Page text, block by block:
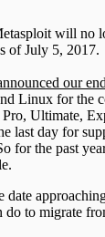
will no
of July 5, 2017.
our
Linux for the
Ultimate,
last day for
for the past
to migrate